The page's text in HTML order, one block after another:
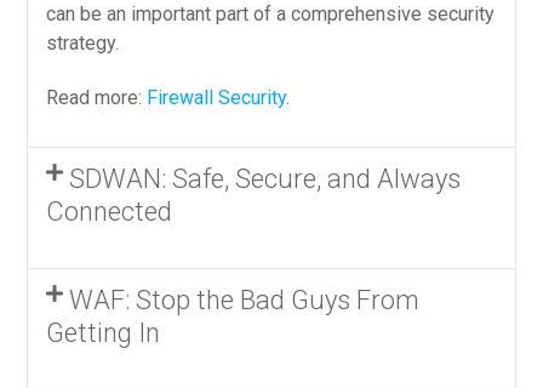
can be an important part of a comprehensive security
strategy.
Read more: Firewall Security.
SDWAN: Safe, Secure, and Always
Connected
WAF: Stop the Bad Guys From
Getting In